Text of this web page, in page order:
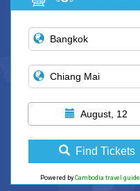
August, 12
Find Tickets
Powered by Cambodia travel guide